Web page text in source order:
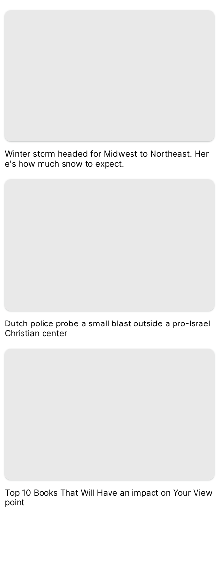
Winter storm headed for Midwest to Northeast. Her
e's how much snow to expect.
Dutch police probe a small blast outside a pro-Israel
Christian center
Top 10 Books That Will Have an impact on Your View
point